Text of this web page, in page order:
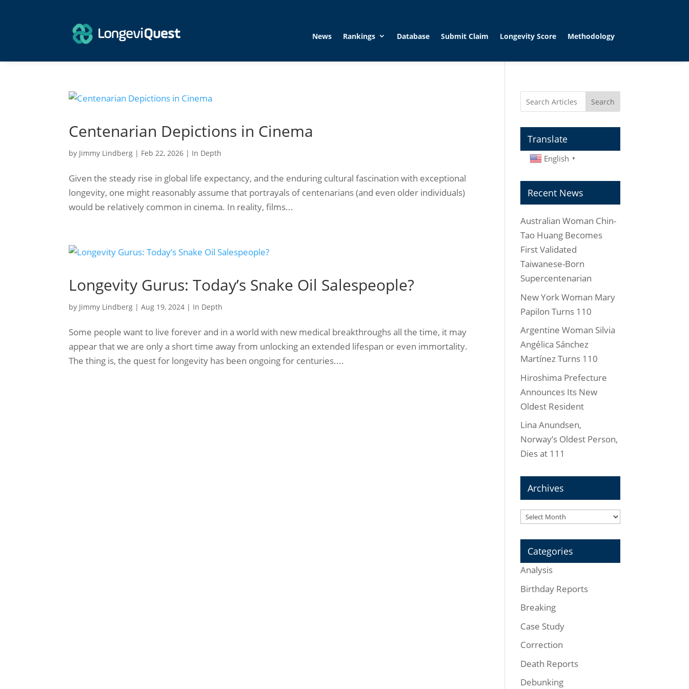
News Rankings Database Submit Claim Longevity Score Methodology
Centenarian Depictions in Cinema
by Jimmy Lindberg | Feb 22, 2026 | In Depth
Given the steady rise in global life expectancy, and the enduring cultural fascination with exceptional
longevity, one might reasonably assume that portrayals of centenarians (and even older individuals)
would be relatively common in cinema. In reality, films...
Longevity Gurus: Today’s Snake Oil Salespeople?
by Jimmy Lindberg |Aug 19, 2024 | In Depth
Some people want to live forever and in a world with new medical breakthroughs all the time, it may
appear that we are only a short time away from unlocking an extended lifespan or even immortality.
The thing is, the quest for longevity has been ongoing for centuries....
Search
Translate
English ▼
Recent News
Australian Woman Chin-
Tao Huang Becomes
First Validated
Taiwanese-Born
Supercentenarian
New York Woman Mary
Papilon Turns 110
Argentine Woman Silvia
Angélica Sánchez
Martínez Turns 110
Hiroshima Prefecture
Announces Its New
Oldest Resident
Lina Anundsen,
Norway’s Oldest Person,
Dies at 111
Archives
Archives
Categories
Analysis
Birthday Reports
Breaking
Case Study
Correction
Death Reports
Debunking